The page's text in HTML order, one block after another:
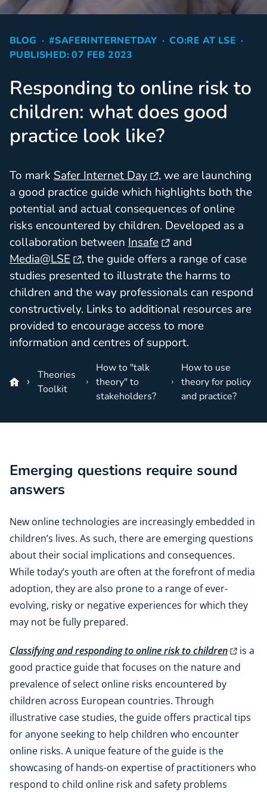
BLOG #SAFERINTERNETDAY
CO:RE AT LSE
PUBLISHED: 07 FEB 2023
Responding to online risk to
children: what does good
practice look like?
To mark Safer Internet Day
, we are launching
a good practice guide which highlights both the
potential and actual consequences of online
risks encountered by children. Developed as a
collaboration between Insafe
and
Media@LSE
, the guide offers a range of case
studies presented to illustrate the harms to
children and the way professionals can respond
constructively. Links to additional resources are
provided to encourage access to more
information and centres of support.
Theories
Toolkit
How to "talk
theory" to
stakeholders?
How to use
theory for policy
and practice?
Emerging questions require sound
answers
New online technologies are increasingly embedded in
children’s lives. As such, there are emerging questions
about their social implications and consequences.
While today’s youth are often at the forefront of media
adoption, they are also prone to a range of ever-
evolving, risky or negative experiences for which they
may not be fully prepared.
Classifying and responding to online risk to children
is a
good practice guide that focuses on the nature and
prevalence of select online risks encountered by
children across European countries. Through
illustrative case studies, the guide offers practical tips
for anyone seeking to help children who encounter
online risks. A unique feature of the guide is the
showcasing of hands-on expertise of practitioners who
respond to child online risk and safety problems